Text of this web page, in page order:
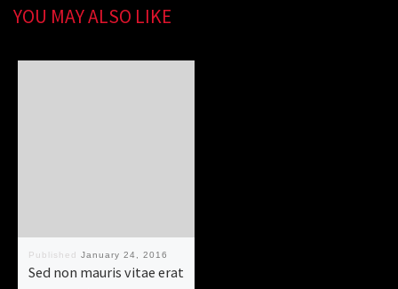
YOU MAY ALSO LIKE
Published January 24, 2016
Sed non mauris vitae erat